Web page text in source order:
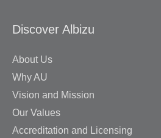
Discover Albizu
About Us
Why AU
Vision and Mission
Our Values
Accreditation and Licensing